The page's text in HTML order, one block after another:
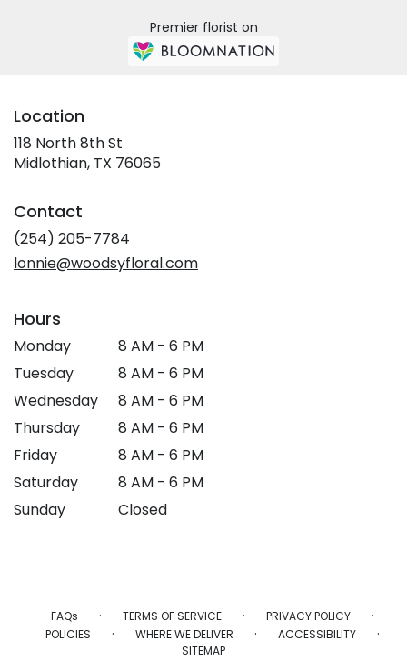
Premier florist on
Location
118 North 8th St
Midlothian, TX 76065(link
Contact
(254) 205-7784
lonnie@woodsyfloral.com
Hours
Monday
8 AM - 6 PM
Tuesday
8 AM - 6 PM
Wednesday
8 AM - 6 PM
Thursday
8 AM - 6 PM
Friday
8 AM - 6 PM
Saturday
8 AM - 6 PM
Sunday
Closed
FAQs · TERMS OF SERVICE · PRIVACY POLICY ·
POLICIES · WHERE WE DELIVER · ACCESSIBILITY ·
SITEMAP